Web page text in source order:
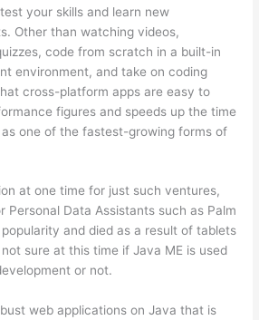
your skills and learn new
Other than watching videos,
code from scratch in a built-in
environment, and take on coding
cross-platform apps are easy to
figures and speeds up the time
one of the fastest-growing forms of
at one time for just such ventures,
Personal Data Assistants such as Palm
and died as a result of tablets
sure at this time if Java ME is used
or not.
web applications on Java that is